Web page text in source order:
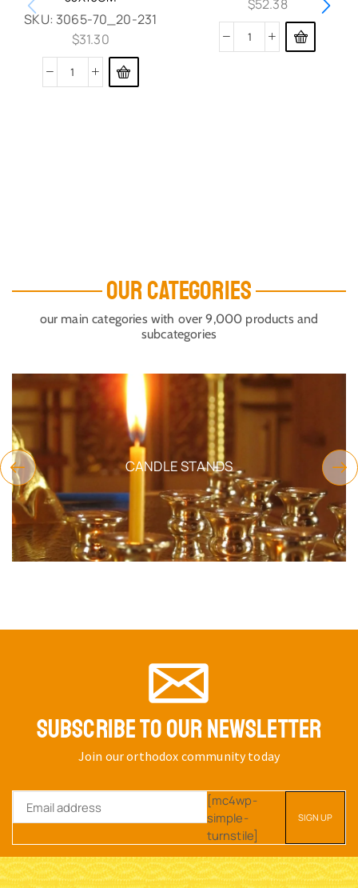
SKU: 3065-70_20-231
$31.30
$52.38
OUR CATEGORIES
our main categories with over 9,000 products and
subcategories
CANDLE STANDS
SUBSCRIBE TO OUR NEWSLETTER
Join our orthodox community today
[mc4wp-
simple-
turnstile]